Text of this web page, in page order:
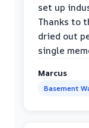
set up
Thanks to
dried out
single
Marcus
Basement